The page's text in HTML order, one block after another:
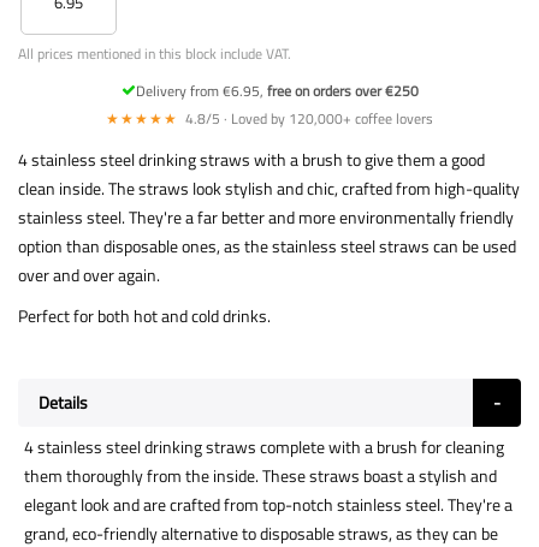
All prices mentioned in this block include VAT.
Delivery from €6.95, free on orders over €250
★★★★★ 4.8/5 · Loved by 120,000+ coffee lovers
4 stainless steel drinking straws with a brush to give them a good
clean inside. The straws look stylish and chic, crafted from high-quality
stainless steel. They're a far better and more environmentally friendly
option than disposable ones, as the stainless steel straws can be used
over and over again.
Perfect for both hot and cold drinks.
Details
4 stainless steel drinking straws complete with a brush for cleaning
them thoroughly from the inside. These straws boast a stylish and
elegant look and are crafted from top-notch stainless steel. They're a
grand, eco-friendly alternative to disposable straws, as they can be